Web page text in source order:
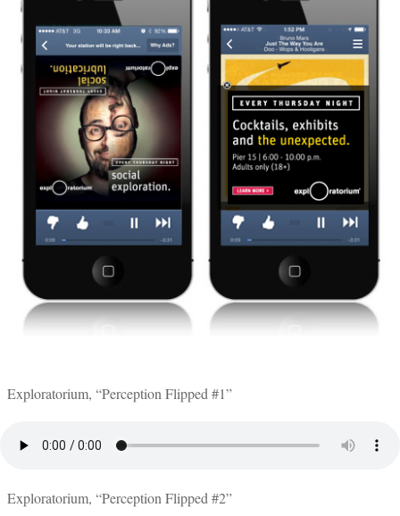
Exploratorium, “Perception Flipped #1”
Exploratorium, “Perception Flipped #2”